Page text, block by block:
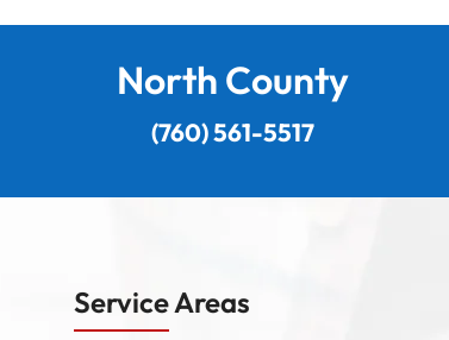
North County
(760) 561-5517
Service Areas